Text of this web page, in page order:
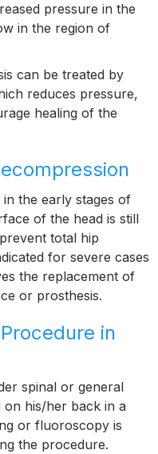
pressure in the
in the region of
can be treated by
reduces pressure,
healing of the
the early stages of
of the head is still
total hip
for severe cases
the replacement of
or prosthesis.
in
spinal or general
on his/her back in a
or fluoroscopy is
the procedure.